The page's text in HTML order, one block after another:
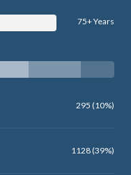
75+ Years
295 (10%)
1128 (39%)